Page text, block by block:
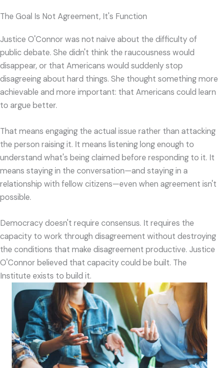
The Goal Is Not Agreement, It's Function
Justice O'Connor was not naive about the difficulty of
public debate. She didn't think the raucousness would
disappear, or that Americans would suddenly stop
disagreeing about hard things. She thought something more
achievable and more important: that Americans could learn
to argue better.
That means engaging the actual issue rather than attacking
the person raising it. It means listening long enough to
understand what's being claimed before responding to it. It
means staying in the conversation—and staying in a
relationship with fellow citizens—even when agreement isn't
possible.
Democracy doesn't require consensus. It requires the
capacity to work through disagreement without destroying
the conditions that make disagreement productive. Justice
O'Connor believed that capacity could be built. The
Institute exists to build it.